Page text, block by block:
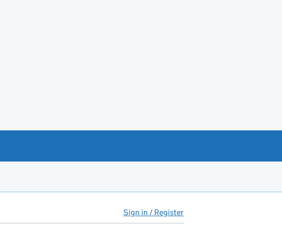
Sign in / Register